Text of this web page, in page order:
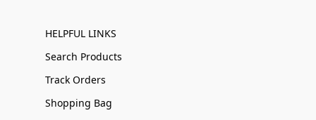
HELPFUL LINKS
Search Products
Track Orders
Shopping Bag